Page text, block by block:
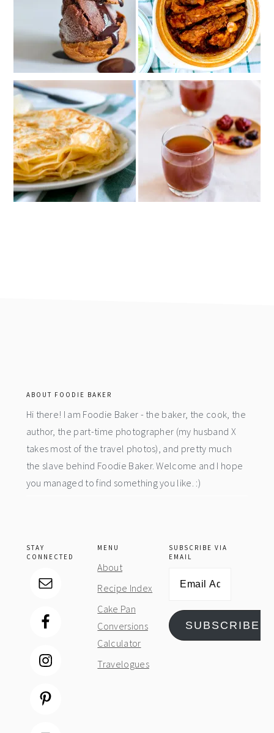
ABOUT FOODIE BAKER
Hi there! I am Foodie Baker - the baker, the cook, the
author, the part-time photographer (my husband X
takes most of the travel photos), and pretty much
the slave behind Foodie Baker. Welcome and I hope
you managed to find something you like. :)
STAY
CONNECTED
MENU
About
Recipe Index
Cake Pan
Conversions
Calculator
Travelogues
SUBSCRIBE VIA
EMAIL
SUBSCRIBE